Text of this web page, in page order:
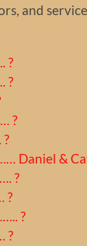
and
?
?
?
Daniel &
?
?
?
?